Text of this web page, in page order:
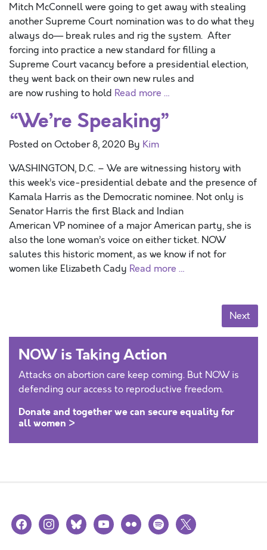
Mitch McConnell were going to get away with stealing
another Supreme Court nomination was to do what they
always do— break rules and rig the system. After
forcing into practice a new standard for filling a
Supreme Court vacancy before a presidential election,
they went back on their own new rules and
are now rushing to hold Read more …
“We’re Speaking”
Posted onOctober 8, 2020 By Kim
WASHINGTON, D.C. – We are witnessing history with
this week’s vice-presidential debate and the presence of
Kamala Harris as the Democratic nominee. Not only is
Senator Harris the first Black and Indian
American VP nominee of a major American party, she is
also the lone woman’s voice on either ticket. NOW
salutes this historic moment, as we know if not for
women like Elizabeth Cady Read more …
Next
NOW is Taking Action
Attacks on abortion care keep coming. But NOW is
defending our access to reproductive freedom.
Donate and together we can secure equality for
all women >
facebookinstagramblueskyyoutubeflickr spotify
x